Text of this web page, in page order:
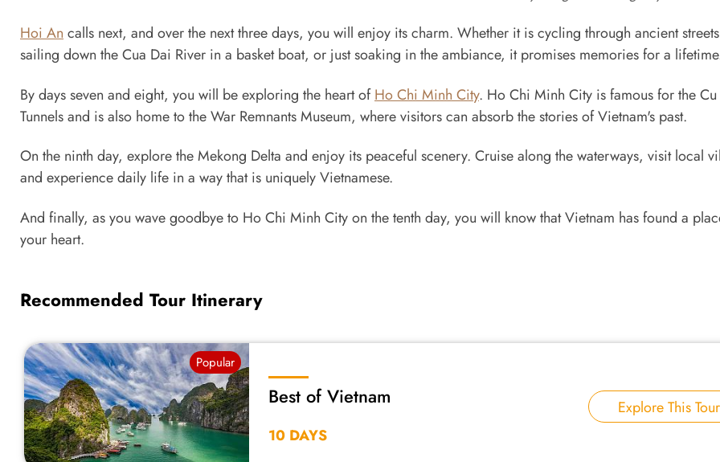
Hoi Ancalls next, and over the next three days, you will enjoy its charm. Whether it is cycling through ancient
sailing down the Cua Dai River in a basket boat, or just soaking in the ambiance, it promises memories for a
By days seven and eight, you will be exploring the heart ofHo Chi Minh City. Ho Chi Minh City is famous for the
Tunnels and is also home to the War Remnants Museum, where visitors can absorb the stories of Vietnam's past.
On the ninth day, explore the Mekong Delta and enjoy its peaceful scenery. Cruise along the waterways, visit local
and experience daily life in a way that is uniquely Vietnamese.
And finally, as you wave goodbye to Ho Chi Minh City on the tenth day, you will know that Vietnam has found a
your heart.
Recommended Tour Itinerary
Popular
Best of Vietnam
10 DAYS
Explore This Tour